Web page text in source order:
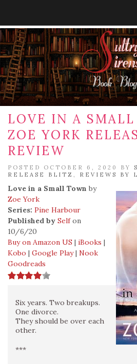
LOVE IN A
ZOE YORK
REVIEW
POSTED OCTOBER 6, 2020 BY
RELEASE BLITZ , REVIEWS BY
Love in a Small Town by
Zoe York
Series: Pine Harbour
Published by Selfon
10/6/20
Buy on Amazon US | iBooks |
Kobo | Google Play| Nook
Goodreads
Six years. Two breakups.
One divorce.
They should be over each
other.
***